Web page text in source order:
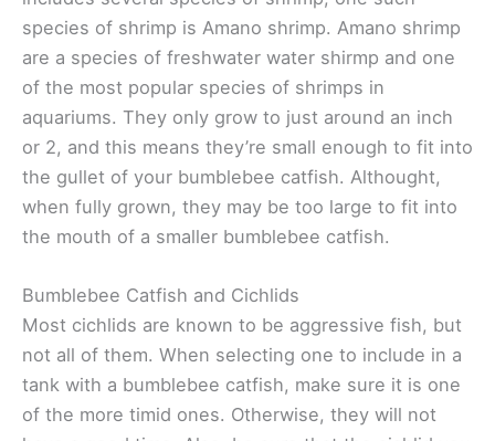
species of shrimp is Amano shrimp. Amano shrimp
are a species of freshwater water shirmp and one
of the most popular species of shrimps in
aquariums. They only grow to just around an inch
or 2, and this means they’re small enough to fit into
the gullet of your bumblebee catfish. Althought,
when fully grown, they may be too large to fit into
the mouth of a smaller bumblebee catfish.
Bumblebee Catfish and Cichlids
Most cichlids are known to be aggressive fish, but
not all of them. When selecting one to include in a
tank with a bumblebee catfish, make sure it is one
of the more timid ones. Otherwise, they will not